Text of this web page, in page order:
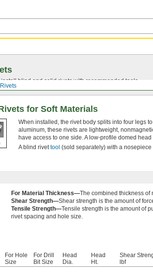
Rivets
blind and solid rivets with recommended tools.
for Soft Materials
When installed, the rivet body splits into four legs
aluminum, these rivets are lightweight,
have access to one side. A low-profile domed
A blind rivettool (sold separately) with a
For Material Thickness—The combined thickness of
Shear Strength—Shear strength is the amount of
Tensile Strength—Tensile strength is the amount of
rivet spacing and hole size.
For Hole
Size
For Drill
Bit Size
Head
Dia.
Head
Ht.
Shear
lbf